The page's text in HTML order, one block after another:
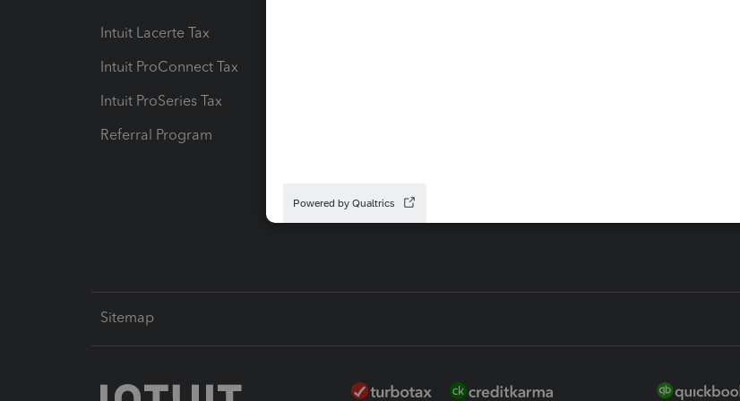
Intuit Lacerte Tax
Intuit ProConnect Tax
Intuit ProSeries Tax
Referral Program
Intuit Link
Sitemap